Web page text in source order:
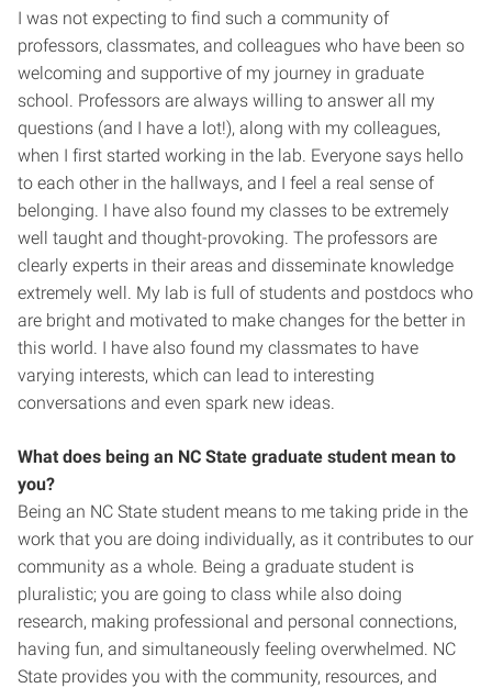
I was not expecting to find such a community of
professors, classmates, and colleagues who have been so
welcoming and supportive of my journey in graduate
school. Professors are always willing to answer all my
questions (and I have a lot!), along with my colleagues,
when I first started working in the lab. Everyone says hello
to each other in the hallways, and I feel a real sense of
belonging. I have also found my classes to be extremely
well taught and thought-provoking. The professors are
clearly experts in their areas and disseminate knowledge
extremely well. My lab is full of students and postdocs who
are bright and motivated to make changes for the better in
this world. I have also found my classmates to have
varying interests, which can lead to interesting
conversations and even spark new ideas.
What does being an NC State graduate student mean to
you?
Being an NC State student means to me taking pride in the
work that you are doing individually, as it contributes to our
community as a whole. Being a graduate student is
pluralistic; you are going to class while also doing
research, making professional and personal connections,
having fun, and simultaneously feeling overwhelmed. NC
State provides you with the community, resources, and